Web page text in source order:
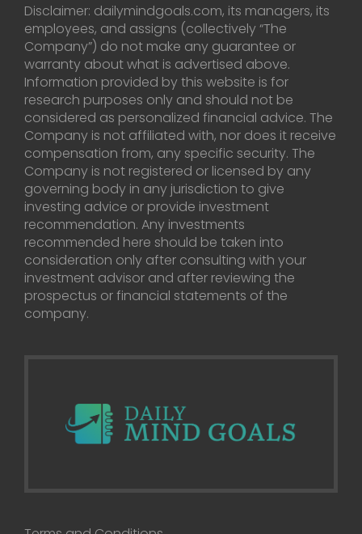
Disclaimer: dailymindgoals.com, its managers, its
employees, and assigns (collectively “The
Company”) do not make any guarantee or
warranty about what is advertised above.
Information provided by this website is for
research purposes only and should not be
considered as personalized financial advice. The
Company is not affiliated with, nor does it receive
compensation from, any specific security. The
Company is not registered or licensed by any
governing body in any jurisdiction to give
investing advice or provide investment
recommendation. Any investments
recommended here should be taken into
consideration only after consulting with your
investment advisor and after reviewing the
prospectus or financial statements of the
company.